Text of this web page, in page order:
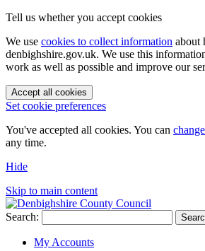
Tell us whether you accept cookies
We use cookies to collect information about
denbighshire.gov.uk. We use this
work as well as possible and improve our
Accept all cookies
Set cookie preferences
You've accepted all cookies. You can
any time.
Hide
Skip to main content
Search:
My Accounts